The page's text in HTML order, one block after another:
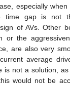
especially
time gap is not
of AVs. Other
or the
are also very
average
is not a solution,
would not be